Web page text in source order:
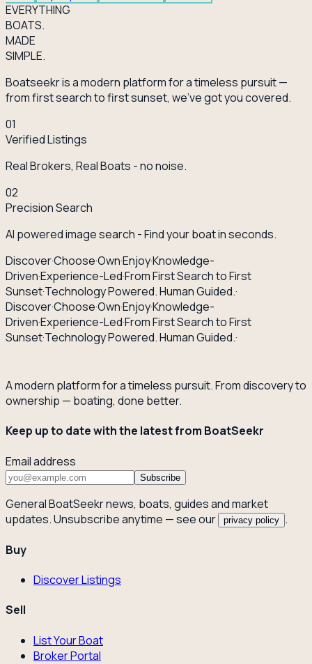
EVERYTHING
BOATS.
MADE
SIMPLE.
Boatseekr is a modern platform for a timeless pursuit —
from first search to first sunset, we've got you covered.
01
Verified Listings
Real Brokers, Real Boats - no noise.
02
Precision Search
AI powered image search - Find your boat in seconds.
Discover·Choose·Own·Enjoy·Knowledge-
Driven·Experience-Led·From First Search to First
Sunset·Technology Powered. Human Guided.·
Discover·Choose·Own·Enjoy·Knowledge-
Driven·Experience-Led·From First Search to First
Sunset·Technology Powered. Human Guided.·
A modern platform for a timeless pursuit. From discovery to
ownership — boating, done better.
Keep up to date with the latest from BoatSeekr
Email address
Subscribe
General BoatSeekr news, boats, guides and market
updates. Unsubscribe anytime — see our
privacy policy .
Buy
Discover Listings
Sell
List Your Boat
Broker Portal